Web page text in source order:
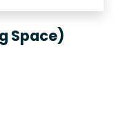
Space)